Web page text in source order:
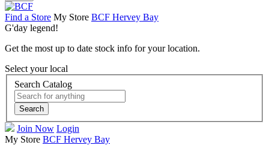
Find a Store My Store BCF Hervey Bay
G'day legend!
Get the most up to date stock info for your location.
Select your local
Search Catalog
Search
Join Now Login
My Store BCF Hervey Bay